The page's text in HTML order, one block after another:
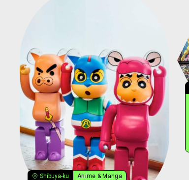
Shibuya-ku Anime & Manga